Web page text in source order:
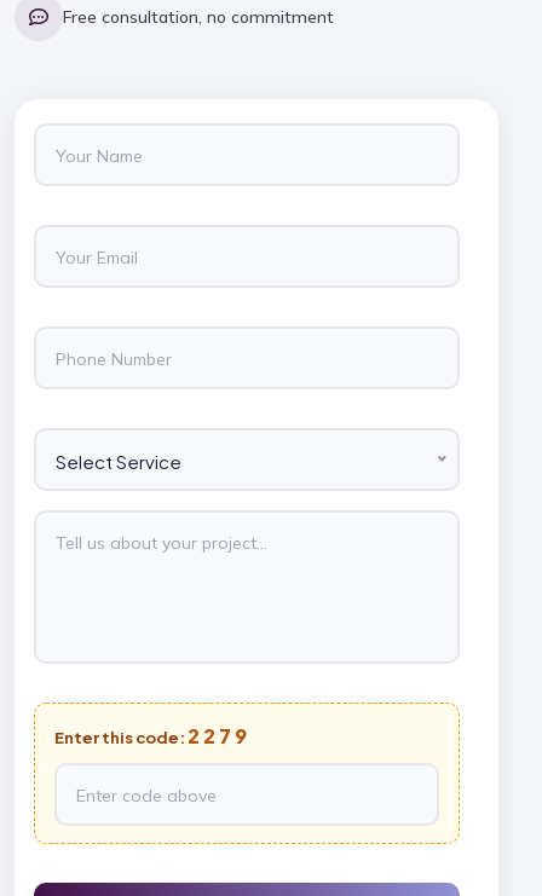
Free consultation, no commitment
Select Service
Enter this code: 2279